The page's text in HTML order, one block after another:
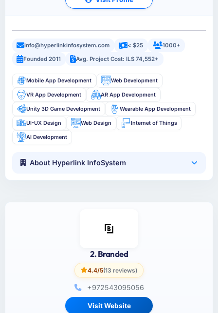
info@hyperlinkinfosystem.com < $25
1000+
Founded 2011
Avg. Project Cost: ILS 74,552+
Mobile App Development Web Development
VR App Development AR App Development
Unity 3D Game Development Wearable App Development
UI-UX Design Web Design Internet of Things
AI Development
About Hyperlink InfoSystem
2. Branded
4.4/5(13 reviews)
+972543095056
Visit Website